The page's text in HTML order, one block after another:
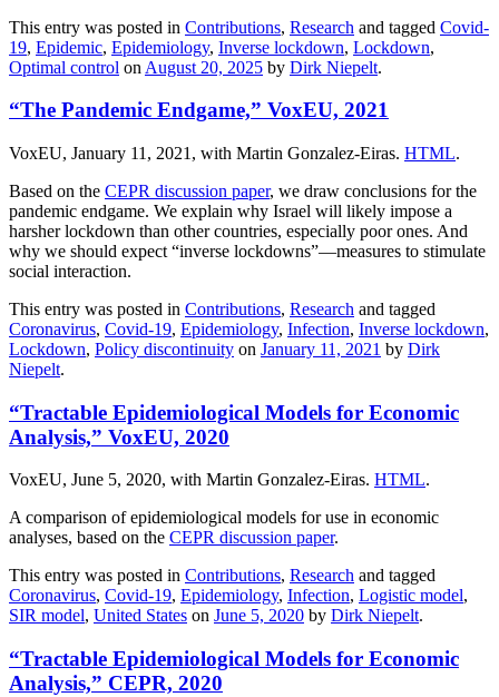
This entry was posted in Contributions, Research and tagged Covid-
19, Epidemic, Epidemiology, Inverse lockdown, Lockdown,
Optimal control on August 20, 2025 by Dirk Niepelt.
“The Pandemic Endgame,” VoxEU, 2021
VoxEU, January 11, 2021, with Martin Gonzalez-Eiras. HTML.
Based on the CEPR discussion paper, we draw conclusions for the
pandemic endgame. We explain why Israel will likely impose a
harsher lockdown than other countries, especially poor ones. And
why we should expect “inverse lockdowns”—measures to stimulate
social interaction.
This entry was posted in Contributions, Research and tagged
Coronavirus, Covid-19, Epidemiology, Infection, Inverse lockdown,
Lockdown, Policy discontinuity on January 11, 2021 by Dirk
Niepelt.
“Tractable Epidemiological Models for Economic
Analysis,” VoxEU, 2020
VoxEU, June 5, 2020, with Martin Gonzalez-Eiras. HTML.
A comparison of epidemiological models for use in economic
analyses, based on the CEPR discussion paper.
This entry was posted in Contributions, Research and tagged
Coronavirus, Covid-19, Epidemiology, Infection, Logistic model,
SIR model, United States on June 5, 2020 by Dirk Niepelt.
“Tractable Epidemiological Models for Economic
Analysis,” CEPR, 2020